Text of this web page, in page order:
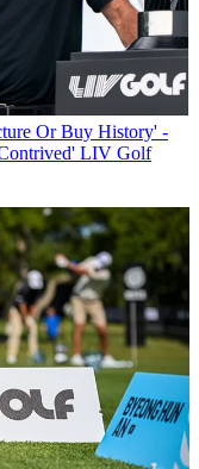
Or Buy History' -
LIV Golf